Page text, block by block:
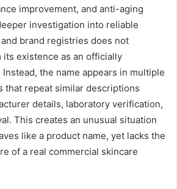
improvement, and anti-aging
investigation into reliable
brand registries does not
existence as an officially
the name appears in multiple
that repeat similar descriptions
details, laboratory verification,
This creates an unusual situation
like a product name, yet lacks the
of a real commercial skincare